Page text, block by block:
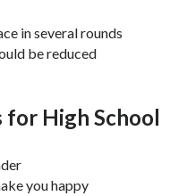
in several rounds
be reduced
High School
you happy